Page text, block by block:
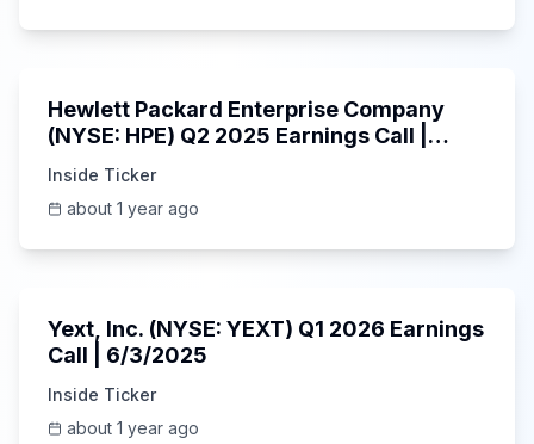
Hewlett Packard Enterprise Company
(NYSE: HPE) Q2 2025 Earnings Call |
Inside Ticker
about 1 year ago
Yext, Inc. (NYSE: YEXT) Q1 2026 Earnings
Call | 6/3/2025
Inside Ticker
about 1 year ago